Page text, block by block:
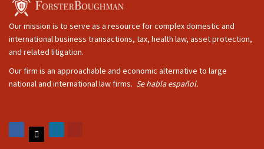
Our mission is to serve as a resource for complex domestic and
international business transactions, tax, health law, asset protection,
and related litigation.
Our firm is an approachable and economic alternative to large
national and international law firms. Se habla español.